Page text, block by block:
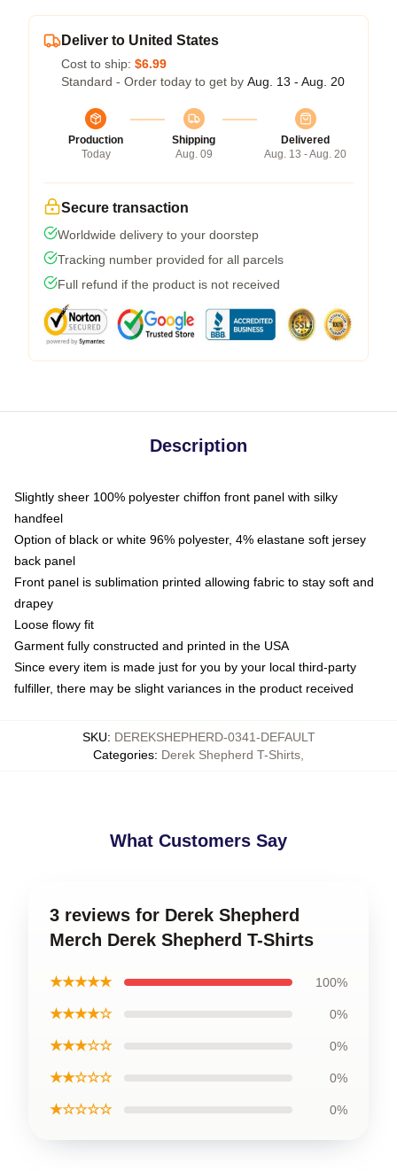
Deliver to United States
Cost to ship: $6.99
Standard - Order today to get by Aug. 13 - Aug. 20
Production
Today
Shipping
Aug. 09
Delivered
Aug. 13 - Aug. 20
Secure transaction
Worldwide delivery to your doorstep
Tracking number provided for all parcels
Full refund if the product is not received
Description
Slightly sheer 100% polyester chiffon front panel with silky
handfeel
Option of black or white 96% polyester, 4% elastane soft jersey
back panel
Front panel is sublimation printed allowing fabric to stay soft and
drapey
Loose flowy fit
Garment fully constructed and printed in the USA
Since every item is made just for you by your local third-party
fulfiller, there may be slight variances in the product received
SKU: DEREKSHEPHERD-0341-DEFAULT
Categories: Derek Shepherd T-Shirts
What Customers Say
3 reviews for Derek Shepherd
Merch Derek Shepherd T-Shirts
★★★★★ 100%
★★★★☆ 0%
★★★☆☆ 0%
★★☆☆☆ 0%
★☆☆☆☆ 0%